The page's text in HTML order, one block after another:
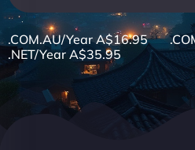
.COM.AU/Year A$16.95
.NET/Year A$35.95